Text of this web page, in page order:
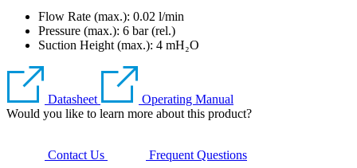
Flow Rate (max.): 0.02 l/min
Pressure (max.): 6 bar (rel.)
Suction Height (max.): 4 mH₂O
Datasheet
Operating Manual
Would you like to learn more about this product?
Contact Us Frequent Questions